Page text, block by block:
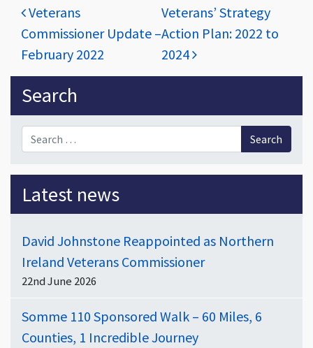
Post navigation
Veterans
Commissioner Update –
February 2022
Veterans’ Strategy
Action Plan: 2022 to
2024
Sidebar
Search
Search for:
Latest news
David Johnstone Reappointed as Northern
Ireland Veterans Commissioner
22nd June 2026
Somme 110 Sponsored Walk – 60 Miles, 6
Counties, 1 Incredible Journey